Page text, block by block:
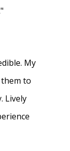
My
to
Lively